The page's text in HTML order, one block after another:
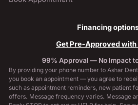
Financing
Get Pre-Approved
99% Approval — No Impact
By providing your phone number to Ashar
you book an appointment — you agree to
such as appointment reminders, new patient
offers. Message frequency varies. Message